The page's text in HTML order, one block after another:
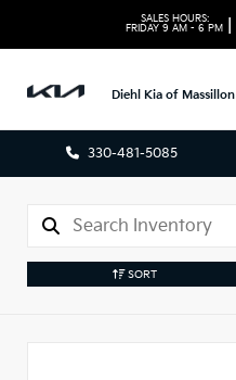
SALES HOURS:
FRIDAY 9 AM - 6 PM
Diehl Kia of Massillon
330-481-5085
SORT